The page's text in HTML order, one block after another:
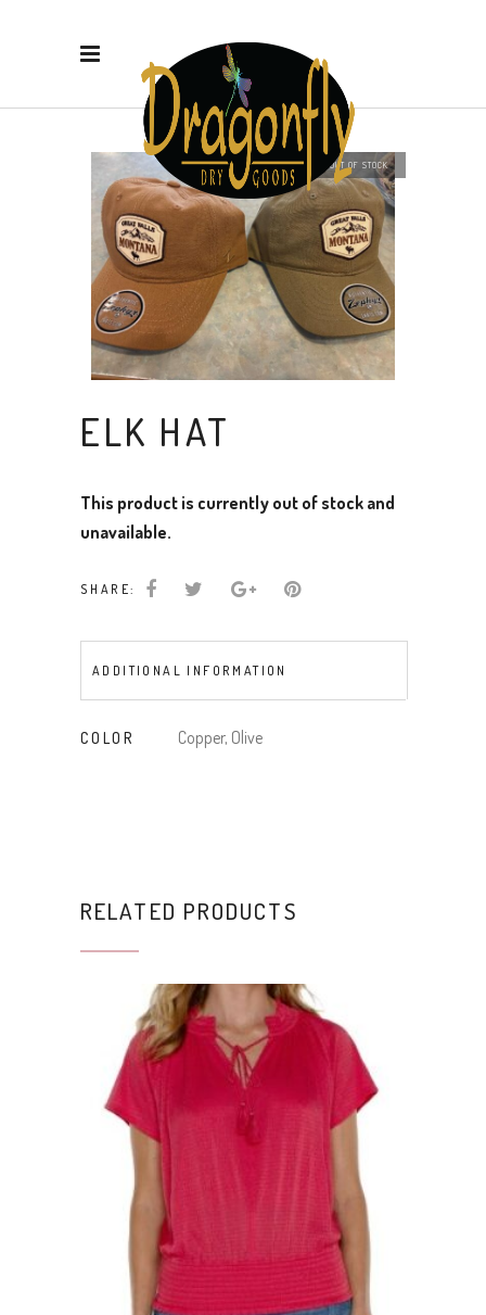
OUT OF STOCK
ELK HAT
This product is currently out of stock and
unavailable.
SHARE:
ADDITIONAL INFORMATION
COLOR Copper, Olive
RELATED PRODUCTS